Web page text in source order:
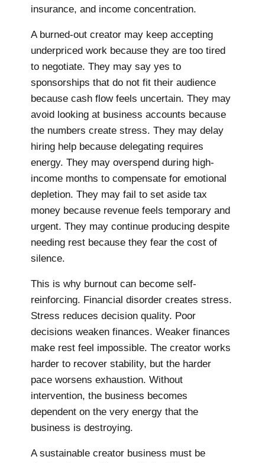
insurance, and income concentration.
A burned-out creator may keep accepting
underpriced work because they are too tired
to negotiate. They may say yes to
sponsorships that do not fit their audience
because cash flow feels uncertain. They may
avoid looking at business accounts because
the numbers create stress. They may delay
hiring help because delegating requires
energy. They may overspend during high-
income months to compensate for emotional
depletion. They may fail to set aside tax
money because revenue feels temporary and
urgent. They may continue producing despite
needing rest because they fear the cost of
silence.
This is why burnout can become self-
reinforcing. Financial disorder creates stress.
Stress reduces decision quality. Poor
decisions weaken finances. Weaker finances
make rest feel impossible. The creator works
harder to recover stability, but the harder
pace worsens exhaustion. Without
intervention, the business becomes
dependent on the very energy that the
business is destroying.
A sustainable creator business must be